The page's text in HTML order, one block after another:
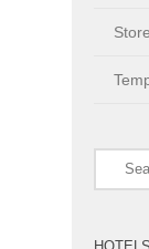
Store
Search